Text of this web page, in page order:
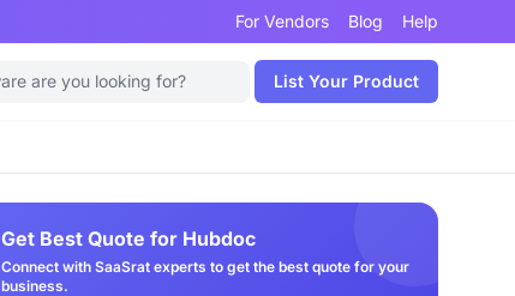
For Vendors Blog Help
List Your Product
Get Best Quote for Hubdoc
Connect with SaaSrat experts to get the best quote for your
business.